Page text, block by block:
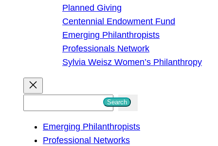
Planned Giving
Centennial Endowment Fund
Emerging Philanthropists
Professionals Network
Sylvia Weisz Women’s Philanthropy
Search
Emerging Philanthropists
Professional Networks